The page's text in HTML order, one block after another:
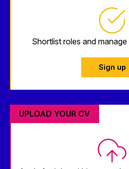
Shortlist roles and
Sign up
UPLOAD YOUR CV